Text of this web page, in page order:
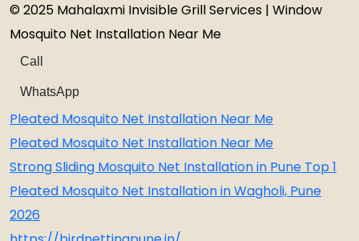
© 2025 Mahalaxmi Invisible Grill Services | Window
Mosquito Net Installation Near Me
Call
WhatsApp
Pleated Mosquito Net Installation Near Me
Pleated Mosquito Net Installation Near Me
Strong Sliding Mosquito Net Installation in Pune Top 1
Pleated Mosquito Net Installation in Wagholi, Pune
2026